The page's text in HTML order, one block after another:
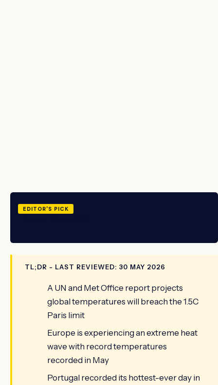
EDITOR'S PICK
TL;DR - LAST REVIEWED: 30 MAY 2026
A UN and Met Office report projects
global temperatures will breach the 1.5C
Paris limit
Europe is experiencing an extreme heat
wave with record temperatures
recorded in May
Portugal recorded its hottest-ever day in